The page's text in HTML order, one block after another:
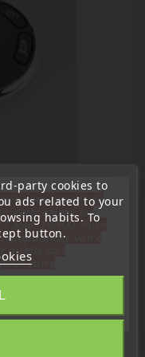
party cookies to
ads related to your
habits. To
button.
pour congés du
cette raison les
aout 14H00. Pour
votre
qu'elle soit
votre